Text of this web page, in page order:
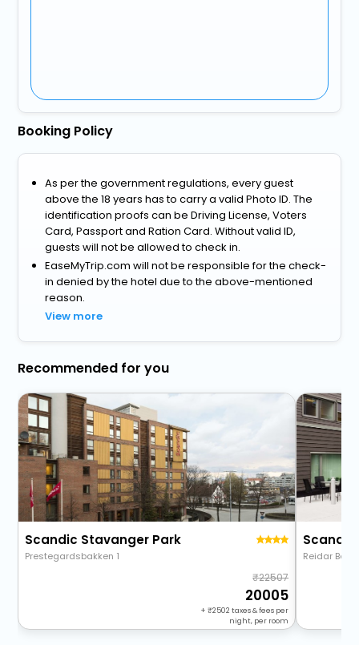
Booking Policy
As per the government regulations, every guest
above the 18 years has to carry a valid Photo ID. The
identification proofs can be Driving License, Voters
Card, Passport and Ration Card. Without valid ID,
guests will not be allowed to check in.
EaseMyTrip.com will not be responsible for the check-
in denied by the hotel due to the above-mentioned
reason.
View more
Recommended for you
Scandic Stavanger Park
Prestegardsbakken 1
22507
20005
+ 2502 taxes & fees per
night, per room
Reidar